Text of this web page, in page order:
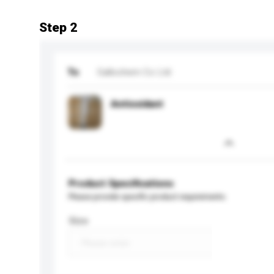
Step 2
To
Antioxidant
Product Specifications
Please provide specific product requirements.
Size